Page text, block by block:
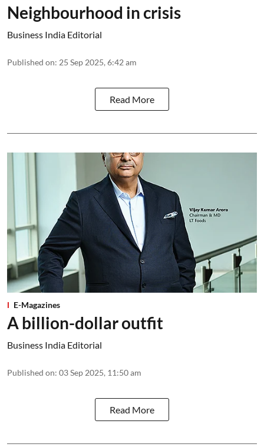
Neighbourhood in crisis
Business India Editorial
Published on: 25 Sep 2025, 6:42 am
Read More
E-Magazines
A billion-dollar outfit
Business India Editorial
Published on: 03 Sep 2025, 11:50 am
Read More